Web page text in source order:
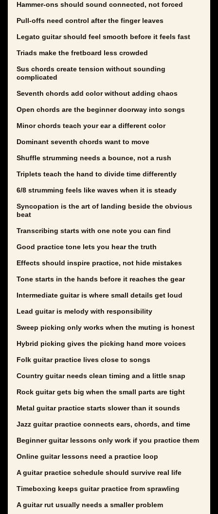
Hammer-ons should sound connected, not forced
Pull-offs need control after the finger leaves
Legato guitar should feel smooth before it feels fast
Triads make the fretboard less crowded
Sus chords create tension without sounding
complicated
Seventh chords add color without adding chaos
Open chords are the beginner doorway into songs
Minor chords teach your ear a different color
Dominant seventh chords want to move
Shuffle strumming needs a bounce, not a rush
Triplets teach the hand to divide time differently
6/8 strumming feels like waves when it is steady
Syncopation is the art of landing beside the obvious
beat
Transcribing starts with one note you can find
Good practice tone lets you hear the truth
Effects should inspire practice, not hide mistakes
Tone starts in the hands before it reaches the gear
Intermediate guitar is where small details get loud
Lead guitar is melody with responsibility
Sweep picking only works when the muting is honest
Hybrid picking gives the picking hand more voices
Folk guitar practice lives close to songs
Country guitar needs clean timing and a little snap
Rock guitar gets big when the small parts are tight
Metal guitar practice starts slower than it sounds
Jazz guitar practice connects ears, chords, and time
Beginner guitar lessons only work if you practice them
Online guitar lessons need a practice loop
A guitar practice schedule should survive real life
Timeboxing keeps guitar practice from sprawling
A guitar rut usually needs a smaller problem